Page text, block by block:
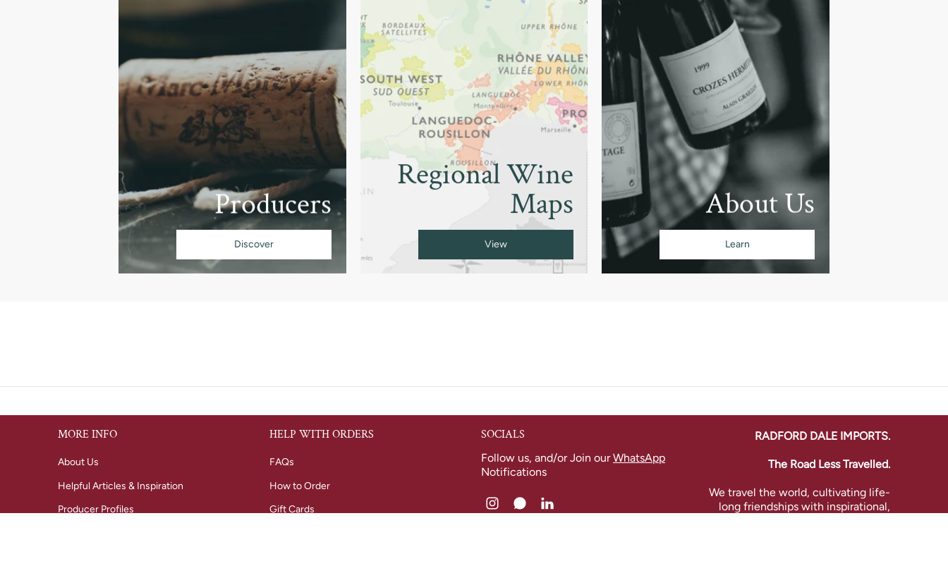
Producers
Discover
Regional Wine
Maps
View
About Us
Learn
MORE INFO
About Us
Helpful Articles & Inspiration
Producer Profiles
HELP WITH ORDERS
FAQs
How to Order
Gift Cards
SOCIALS
Follow us, and/or Join ourWhatsApp
Notifications
RADFORD DALE IMPORTS.
The Road Less Travelled.
We travel the world, cultivating life-
long friendships with inspirational,